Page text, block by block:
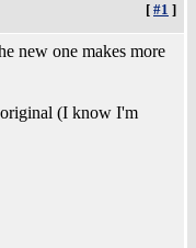
[ #1 ]
new one makes more
original (I know I'm